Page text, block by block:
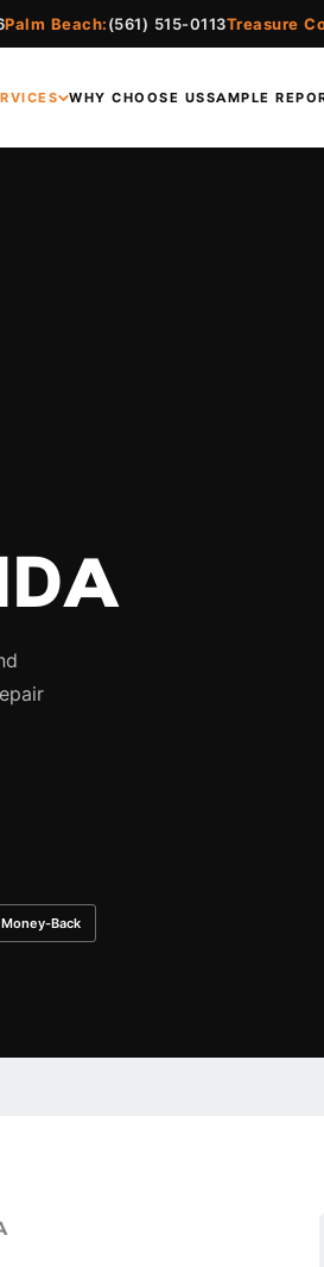
Palm Beach:(561) 515-0113Treasure
WHY CHOOSE USSAMPLE
Back